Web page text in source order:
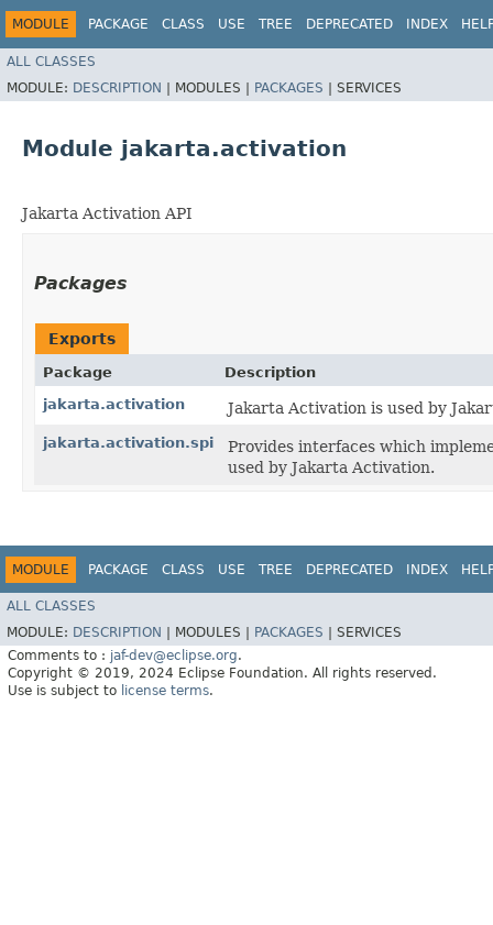
MODULE PACKAGE CLASS USE TREE DEPRECATED INDEX
ALL CLASSES
MODULE: DESCRIPTION | MODULES | PACKAGES | SERVICES
Module jakarta.activation
Jakarta Activation API
Packages
Exports
Package
Description
jakarta.activation
Jakarta Activation is used by
jakarta.activation.spi
Provides interfaces which
used by Jakarta Activation.
MODULE PACKAGE CLASS USE TREE DEPRECATED INDEX
ALL CLASSES
MODULE: DESCRIPTION MODULES | PACKAGES
SERVICES
Comments to : jaf-dev@eclipse.org.
Copyright © 2019, 2024 Eclipse Foundation. All rights reserved.
Use is subject to license terms.